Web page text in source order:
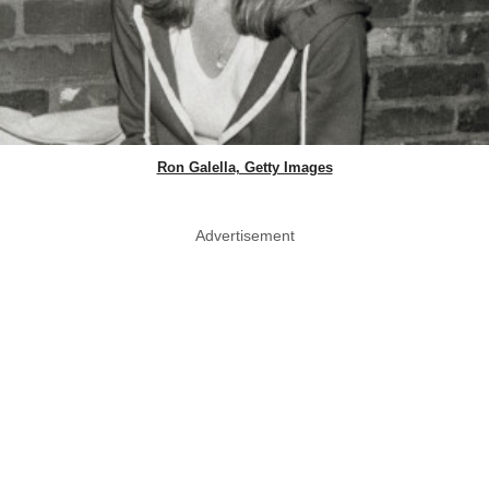
Ron Galella, Getty Images
Advertisement